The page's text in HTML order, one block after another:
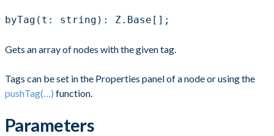
byTag(t: string): Z.Base[];
Gets an array of nodes with the given tag.
Tags can be set in the Properties panel of a node or using the
pushTag(…) function.
Parameters